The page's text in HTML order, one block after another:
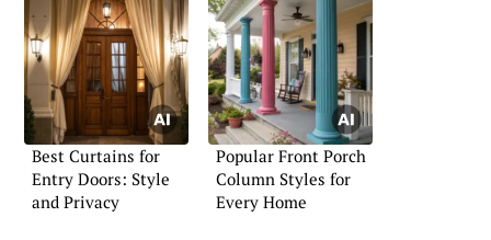
Best Curtains for
Entry Doors: Style
and Privacy
Popular Front Porch
Column Styles for
Every Home